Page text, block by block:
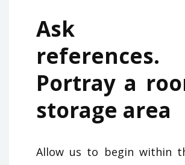
Ask
Portray a
storage area
Allow us to begin within